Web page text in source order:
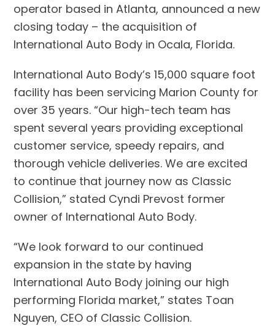
operator based in Atlanta, announced a new
closing today – the acquisition of
International Auto Body in Ocala, Florida.
International Auto Body’s 15,000 square foot
facility has been servicing Marion County for
over 35 years. “Our high-tech team has
spent several years providing exceptional
customer service, speedy repairs, and
thorough vehicle deliveries. We are excited
to continue that journey now as Classic
Collision,” stated Cyndi Prevost former
owner of International Auto Body.
“We look forward to our continued
expansion in the state by having
International Auto Body joining our high
performing Florida market,” states Toan
Nguyen, CEO of Classic Collision.